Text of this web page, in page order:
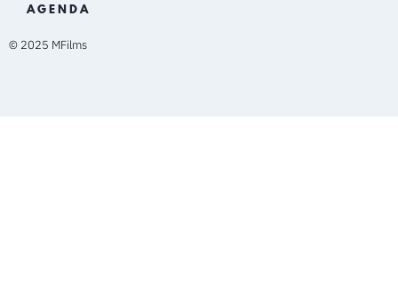
A G E N D A
© 2025 MFilms